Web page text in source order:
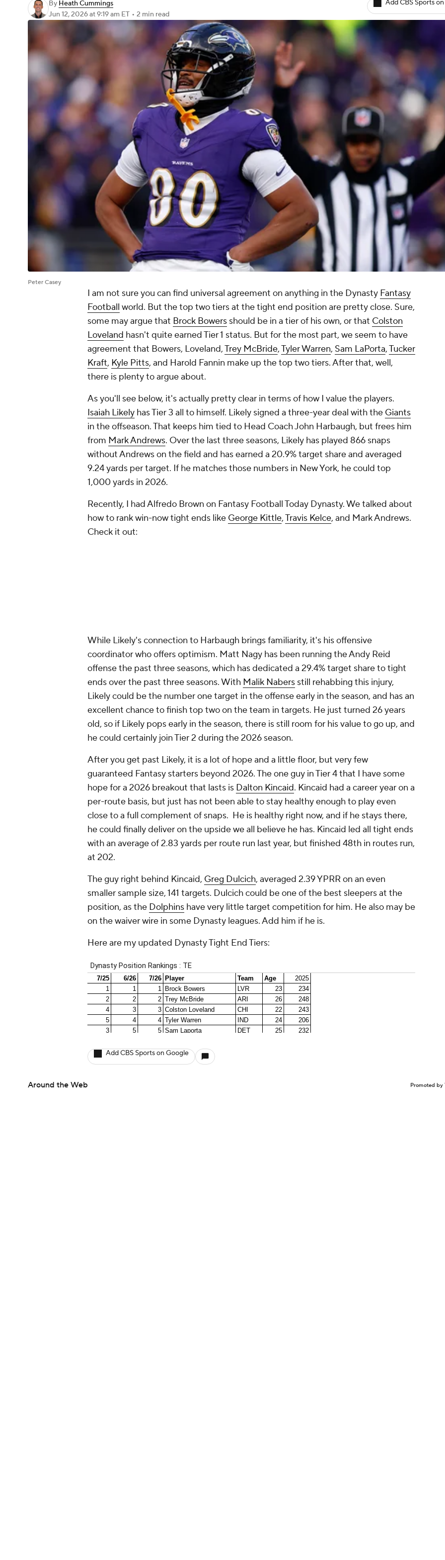
By Heath Cummings
Jun 12, 2026at 9:19 am ET • 2 min read
Add CBS Sports
Peter Casey
I am not sure you can find universal agreement on anything in the Dynasty Fantasy
Football world. But the top two tiers at the tight end position are pretty close. Sure,
some may argue that Brock Bowers should be in a tier of his own, or that Colston
Loveland hasn't quite earned Tier 1 status. But for the most part, we seem to have
agreement that Bowers, Loveland,Trey McBride,Tyler Warren, Sam LaPorta,Tucker
Kraft, Kyle Pitts, and Harold Fannin make up the top two tiers. After that, well,
there is plenty to argue about.
As you'll see below, it's actually pretty clear in terms of how I value the players.
Isaiah Likely has Tier 3 all to himself. Likely signed a three-year deal with the Giants
in the offseason. That keeps him tied to Head Coach John Harbaugh, but frees him
from Mark Andrews. Over the last three seasons, Likely has played 866 snaps
without Andrews on the field and has earned a 20.9% target share and averaged
9.24 yards per target. If he matches those numbers in New York, he could top
1,000 yards in 2026.
Recently, I had Alfredo Brown on Fantasy Football Today Dynasty. We talked about
how to rank win-now tight ends like George Kittle,Travis Kelce, and Mark Andrews.
Check it out:
While Likely's connection to Harbaugh brings familiarity, it's his offensive
coordinator who offers optimism. Matt Nagy has been running the Andy Reid
offense the past three seasons, which has dedicated a 29.4% target share to tight
ends over the past three seasons. With Malik Nabers still rehabbing this injury,
Likely could be the number one target in the offense early in the season, and has an
excellent chance to finish top two on the team in targets. He just turned 26 years
old, so if Likely pops early in the season, there is still room for his value to go up, and
he could certainly join Tier 2 during the 2026 season.
After you get past Likely, it is a lot of hope and a little floor, but very few
guaranteed Fantasy starters beyond 2026. The one guy in Tier 4 that I have some
hope for a 2026 breakout that lasts is Dalton Kincaid. Kincaid had a career year on a
per-route basis, but just has not been able to stay healthy enough to play even
close to a full complement of snaps. He is healthy right now, and if he stays there,
he could finally deliver on the upside we all believe he has. Kincaid led all tight ends
with an average of 2.83 yards per route run last year, but finished 48th in routes run,
at 202.
The guy right behind Kincaid, Greg Dulcich, averaged 2.39 YPRR on an even
smaller sample size, 141 targets. Dulcich could be one of the best sleepers at the
position, as the Dolphins have very little target competition for him. He also may be
on the waiver wire in some Dynasty leagues. Add him if he is.
Here are my updated Dynasty Tight End Tiers:
Add CBS Sports on Google
Around the Web Promoted by